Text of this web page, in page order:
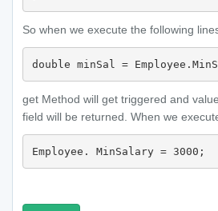
So when we execute the following
double minSal =
get Method will get triggered and
field will be returned. When we
Employee. MinSalary = 3000;